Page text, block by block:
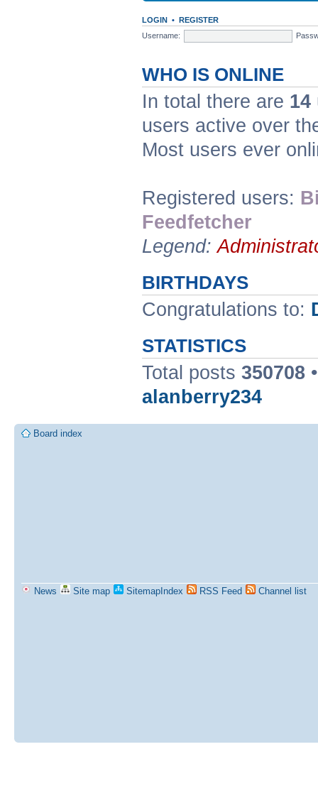
LOGIN • REGISTER
Username:
WHO IS ONLINE
In total there are 14
users active over
Most users ever
Registered users:
Feedfetcher
Legend:
BIRTHDAYS
Congratulations to:
STATISTICS
Total posts 350708
alanberry234
Board index
News Site map SitemapIndex RSS Feed Channel list